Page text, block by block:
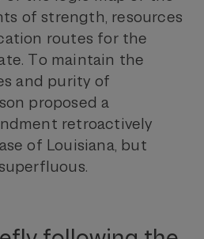
of strength, resources
routes for the
To maintain the
and purity of
proposed a
retroactively
of Louisiana, but